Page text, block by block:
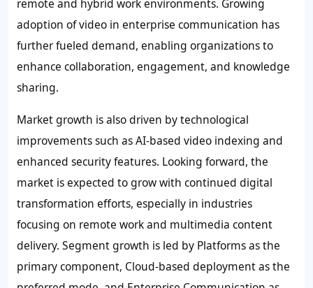
remote and hybrid work environments. Growing
adoption of video in enterprise communication has
further fueled demand, enabling organizations to
enhance collaboration, engagement, and knowledge
sharing.
Market growth is also driven by technological
improvements such as AI-based video indexing and
enhanced security features. Looking forward, the
market is expected to grow with continued digital
transformation efforts, especially in industries
focusing on remote work and multimedia content
delivery. Segment growth is led by Platforms as the
primary component, Cloud-based deployment as the